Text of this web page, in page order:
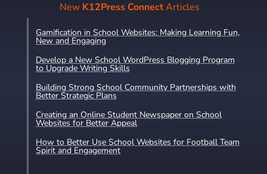
New K12Press ConnectArticles
Gamification in School Websites: Making Learning Fun,
New and Engaging
Develop a New School WordPress Blogging Program
to Upgrade Writing Skills
Building Strong School Community Partnerships with
Better Strategic Plans
Creating an Online Student Newspaper on School
Websites for Better Appeal
How to Better Use School Websites for Football Team
Spirit and Engagement